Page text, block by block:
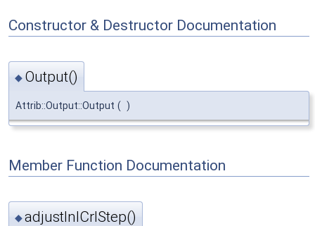
Constructor & Destructor Documentation
◆ Output()
Attrib::Output::Output ( )
Member Function Documentation
◆adjustInlCrlStep()